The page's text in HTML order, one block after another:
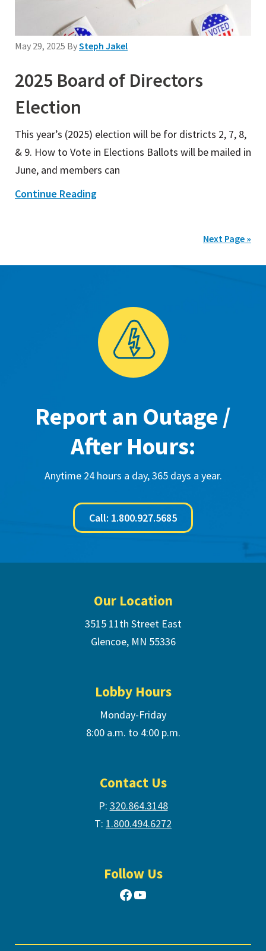
May 29, 2025 BySteph Jakel
2025 Board of Directors
Election
This year’s (2025) election will be for districts 2, 7, 8,
& 9. How to Vote in Elections Ballots will be mailed in
June, and members can
Continue Reading
Next Page »
Report an Outage /
After Hours:
Anytime 24 hours a day, 365 days a year.
Call: 1.800.927.5685
Our Location
3515 11th Street East
Glencoe, MN 55336
Lobby Hours
Monday-Friday
8:00 a.m. to 4:00 p.m.
Contact Us
P: 320.864.3148
T: 1.800.494.6272
Follow Us
Facebook
YouTube